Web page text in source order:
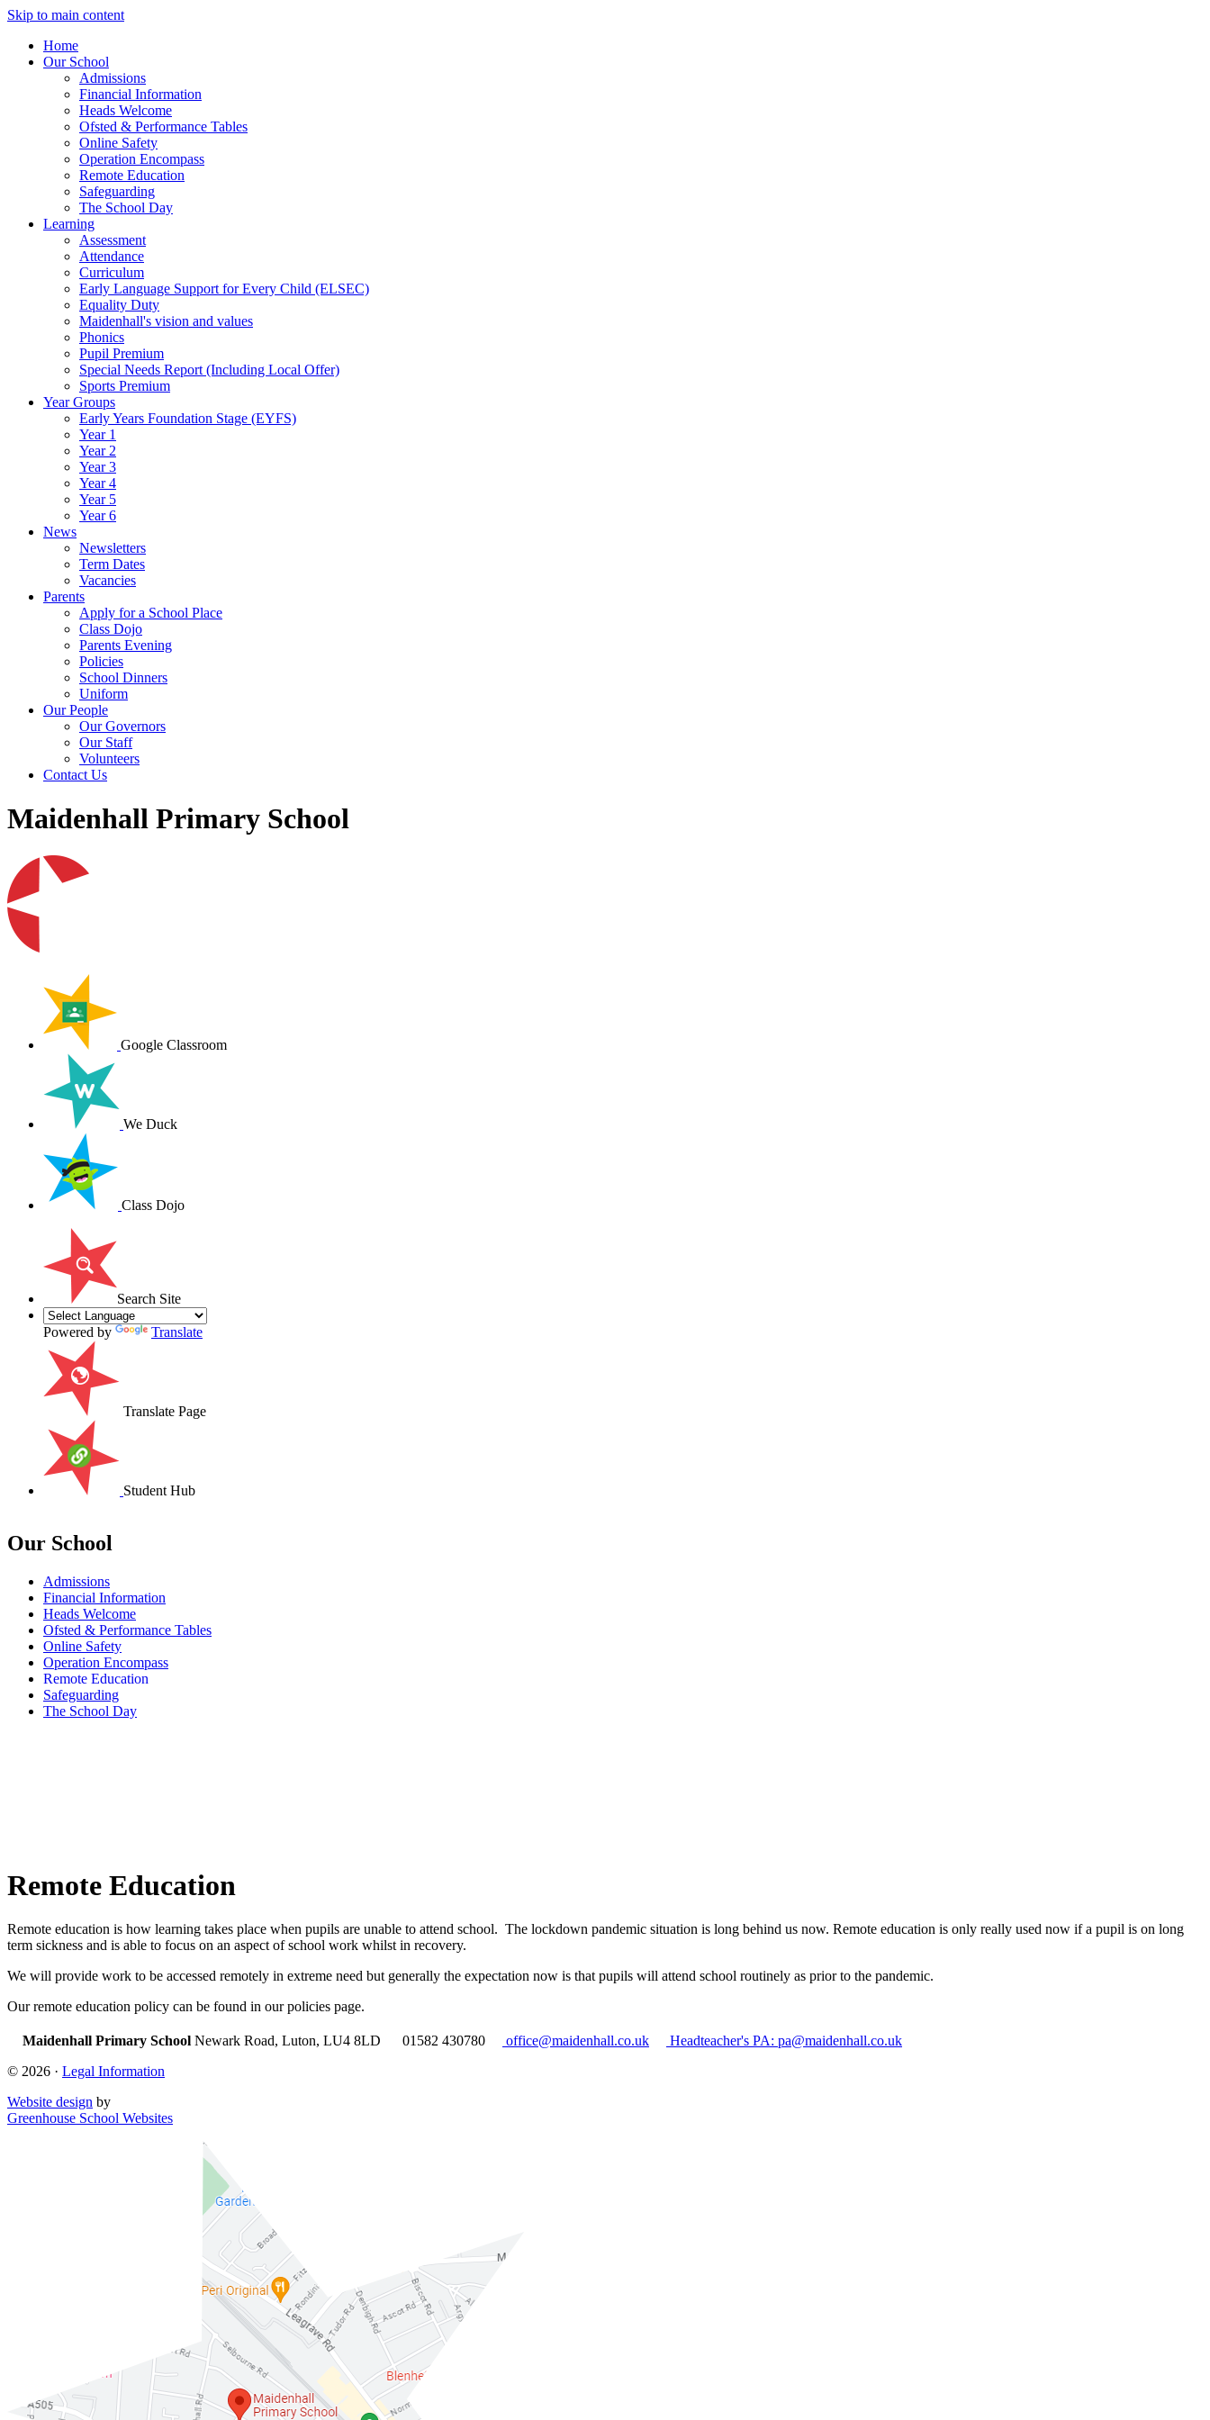
Skip to main content
Home
Our School
Admissions
Financial Information
Heads Welcome
Ofsted & Performance Tables
Online Safety
Operation Encompass
Remote Education
Safeguarding
The School Day
Learning
Assessment
Attendance
Curriculum
Early Language Support for Every Child (ELSEC)
Equality Duty
Maidenhall's vision and values
Phonics
Pupil Premium
Special Needs Report (Including Local Offer)
Sports Premium
Year Groups
Early Years Foundation Stage (EYFS)
Year 1
Year 2
Year 3
Year 4
Year 5
Year 6
News
Newsletters
Term Dates
Vacancies
Parents
Apply for a School Place
Class Dojo
Parents Evening
Policies
School Dinners
Uniform
Our People
Our Governors
Our Staff
Volunteers
Contact Us
Maidenhall Primary School
Google Classroom
We Duck
Class Dojo
Search Site
Powered by Translate
Translate Page
Student Hub
Our School
Admissions
Financial Information
Heads Welcome
Ofsted & Performance Tables
Online Safety
Operation Encompass
Remote Education
Safeguarding
The School Day
Remote Education
Remote education is how learning takes place when pupils are unable to attend school. The lockdown pandemic situation is long behind us now. Remote education is only really used now if a pupil is on long
term sickness and is able to focus on an aspect of school work whilst in recovery.
We will provide work to be accessed remotely in extreme need but generally the expectation now is that pupils will attend school routinely as prior to the pandemic.
Our remote education policy can be found in our policies page.
Maidenhall Primary School Newark Road, Luton, LU4 8LD 01582 430780 office@maidenhall.co.uk
Headteacher's PA: pa@maidenhall.co.uk
© 2026 · Legal Information
Website design by
Greenhouse School Websites